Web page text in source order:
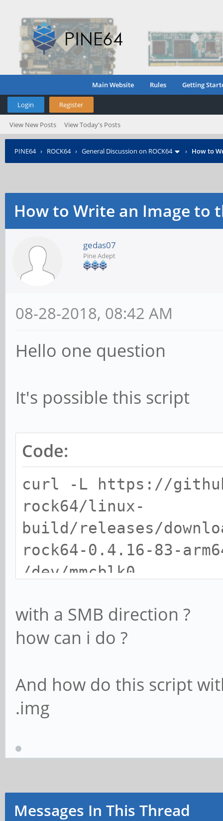
Main Website Rules Getting
Login Register
View New Posts View Today's Posts
PINE64› ROCK64› General Discussion on ROCK64 › How to
How to Write an Image to
gedas07
Pine Adept
08-28-2018, 08:42 AM
Hello one question
It's possible this script
Code:
curl -L https://
rock64/linux-
build/releases/
rock64-0.4.16-83-
/dev/mmcblk0
with a SMB direction ?
how can i do ?
And how do this script
.img
Messages In This Thread